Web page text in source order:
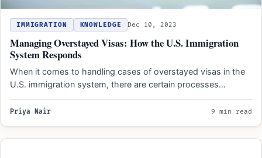
IMMIGRATION KNOWLEDGE Dec 10, 2023
Managing Overstayed Visas: How the U.S. Immigration
System Responds
When it comes to handling cases of overstayed visas in the
U.S. immigration system, there are certain processes…
Priya Nair 9 min read